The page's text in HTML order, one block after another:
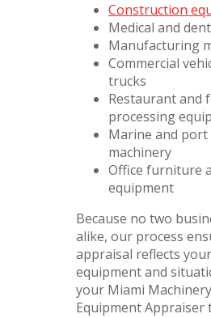
Construction
Medical and
Manufacturing
Commercial
trucks
Restaurant and
processing
Marine and
machinery
Office furniture
equipment
Because no two
alike, our process
appraisal reflects
equipment and
your Miami
Equipment Appraiser